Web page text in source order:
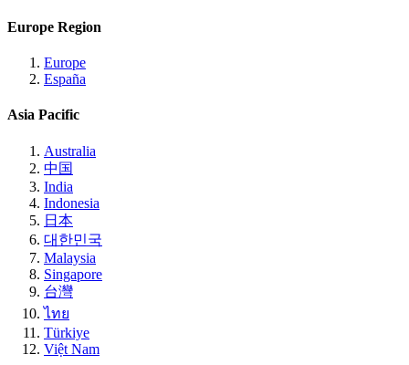
Europe Region
Europe
España
Asia Pacific
Australia
中国
India
Indonesia
日本
대한민국
Malaysia
Singapore
台灣
ไทย
Türkiye
Việt Nam